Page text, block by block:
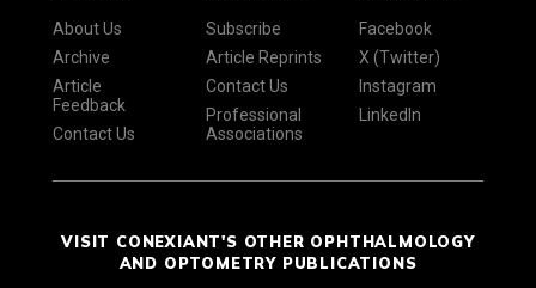
About Us
Archive
Article
Feedback
Contact Us
Subscribe
Article Reprints
Contact Us
Professional
Associations
Facebook
X (Twitter)
Instagram
LinkedIn
VISIT CONEXIANT'S OTHER OPHTHALMOLOGY
AND OPTOMETRY PUBLICATIONS